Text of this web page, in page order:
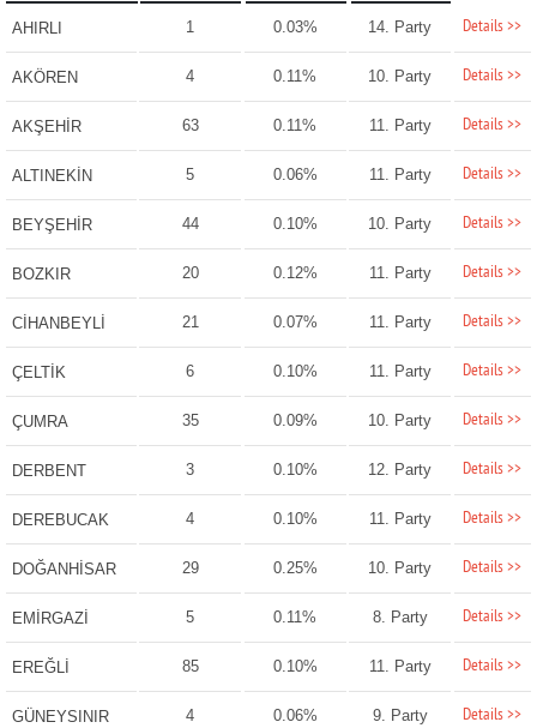
AHIRLI 1 0.03% 14. Party Details >>
AKÖREN 4 0.11% 10. Party Details >>
AKŞEHİR 63 0.11% 11. Party Details >>
ALTINEKİN 5 0.06% 11. Party Details >>
BEYŞEHİR 44 0.10% 10. Party Details >>
BOZKIR 20 0.12% 11. Party Details >>
CİHANBEYLİ 21 0.07% 11. Party Details >>
ÇELTİK 6 0.10% 11. Party Details >>
ÇUMRA 35 0.09% 10. Party Details >>
DERBENT 3 0.10% 12. Party Details >>
DEREBUCAK 4 0.10% 11. Party Details >>
DOĞANHİSAR 29 0.25% 10. Party Details >>
EMİRGAZİ 5 0.11% 8. Party Details >>
EREĞLİ 85 0.10% 11. Party Details >>
GÜNEYSINIR 4 0.06% 9. Party Details >>